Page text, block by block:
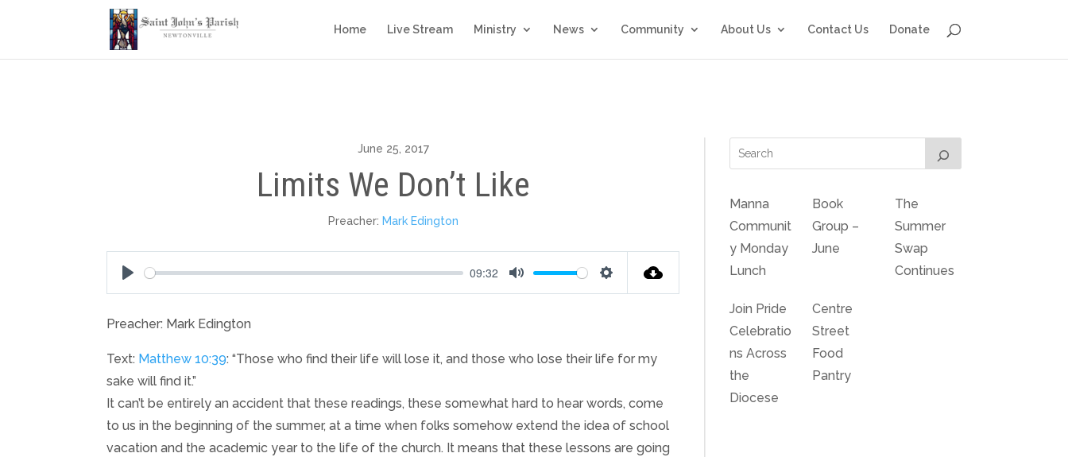
Home Live Stream Ministry News Community About Us Contact Us Donate
June 25, 2017
Limits We Don’t Like
Preacher: Mark Edington
Play
09:32
Mute Settings
Preacher: Mark Edington
Text: Matthew 10:39: “Those who find their life will lose it, and those who lose their life for my
sake will find it.”
It can’t be entirely an accident that these readings, these somewhat hard to hear words, come
to us in the beginning of the summer, at a time when folks somehow extend the idea of school
vacation and the academic year to the life of the church. It means that these lessons are going
Manna
Communit
y Monday
Lunch
Book
Group –
June
The
Summer
Swap
Continues
Join Pride
Celebratio
ns Across
the
Diocese
Centre
Street
Food
Pantry